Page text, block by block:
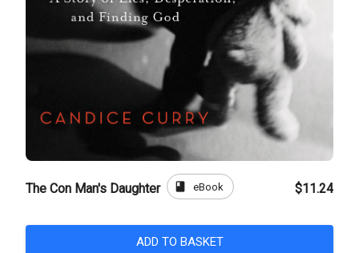
The Con Man's Daughter book eBook $11.24
ADD TO BASKET